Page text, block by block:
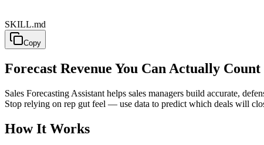
SKILL.md
Copy
Forecast Revenue You Can Actually Count
Sales Forecasting Assistant helps sales managers build accurate,
Stop relying on rep gut feel — use data to predict which deals will
How It Works